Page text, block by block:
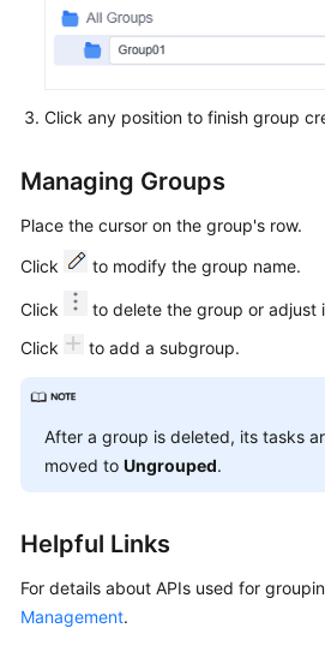
About
Build
and
Managing
Groups
a
Defining
a
Task
Click any position to finish group
Managing Groups
Place the cursor on the group's row.
Click
to modify the group name.
Click
to delete the group or adjust
Click
to add a subgroup.
After a group is deleted, its tasks
moved to Ungrouped.
Helpful Links
For details about APIs used for
Management.